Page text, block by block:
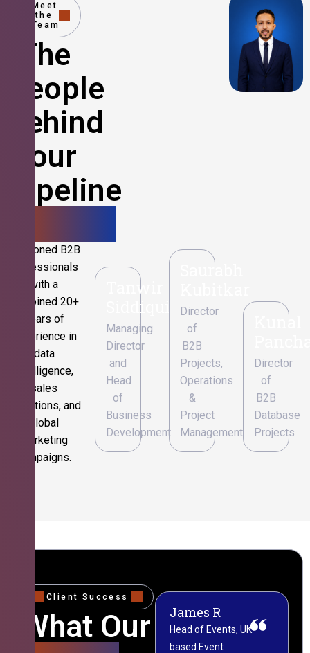
Meet
the
Team
The
People
Behind
Your
Pipeline
Seasoned B2B
professionals
with a
combined 20+
years of
experience in
data
intelligence,
sales
operations, and
global
marketing
campaigns.
Tanwir
Siddiqui
Managing
Director
and
Head
of
Business
Development
Kubitkar
Director
of
B2B
Projects,
Operations
&
Project
Management
Kunal
Director
of
B2B
Database
Projects
Client Success
What Our
James R
Head of Events, UK-
based Event